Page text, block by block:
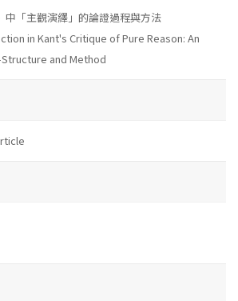
中「主觀演繹」的論證過程與方法
in Kant's Critique of Pure Reason: An
and Method